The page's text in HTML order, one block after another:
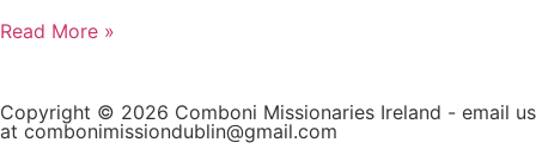
Read More »
Copyright © 2026 Comboni Missionaries Ireland - email us
at combonimissiondublin@gmail.com